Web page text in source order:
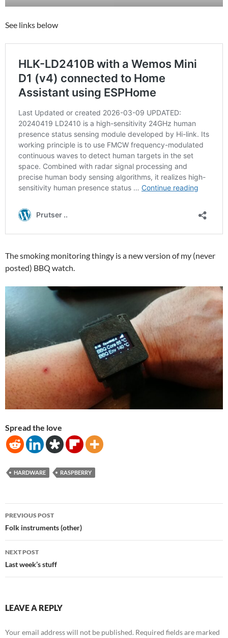
See links below
The smoking monitoring thingy is a new version of my (never
posted) BBQ watch.
Spread the love
HARDWARE RASPBERRY
Post
navigation
PREVIOUS POST
Folk instruments (other)
NEXT POST
Last week’s stuff
LEAVE A REPLY
Your email address will not be published. Required fields are marked